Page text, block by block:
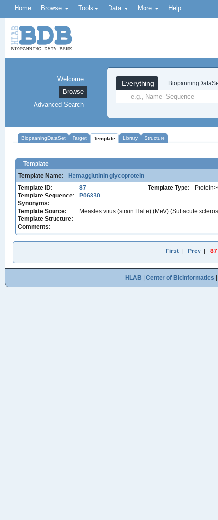
Home Browse Tools Data More Help
Everything
Welcome
Browse
Advanced Search
BiopanningDataSet Target Template Library Structure
Template
Template Name:
Hemagglutinin glycoprotein
Template ID:
87 Template Type:
Template Sequence:
P06830
Synonyms:
Template Source:
Measles virus (strain Halle) (MeV) (Subacute
Template Structure:
Comments:
First Prev 87
HLAB Center of Bioinformatics